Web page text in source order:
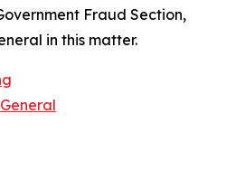
Fraud Section,
in this matter.